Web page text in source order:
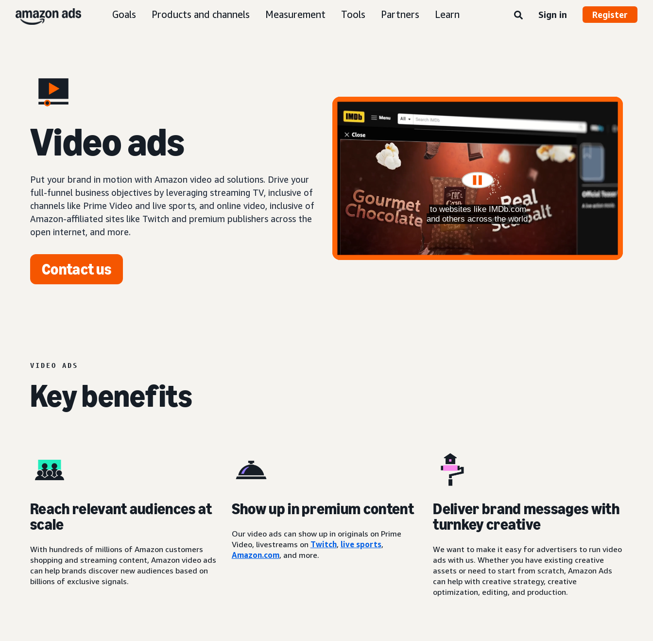
Goals Products and channels Measurement Tools Partners Learn Sign in Register
Video ads
Put your brand in motion with Amazon video ad solutions. Drive your
full-funnel business objectives by leveraging streaming TV, inclusive of
channels like Prime Video and live sports, and online video, inclusive of
Amazon-affiliated sites like Twitch and premium publishers across the
open internet, and more.
Contact us
VIDEO ADS
Key benefits
Reach relevant audiences at
scale
With hundreds of millions of Amazon customers
shopping and streaming content, Amazon video ads
can help brands discover new audiences based on
billions of exclusive signals.
Show up in premium content
Our video ads can show up in originals on Prime
Video, livestreams on Twitch, live sports,
Amazon.com, and more.
Deliver brand messages with
turnkey creative
We want to make it easy for advertisers to run video
ads with us. Whether you have existing creative
assets or need to start from scratch, Amazon Ads
can help with creative strategy, creative
optimization, editing, and production.